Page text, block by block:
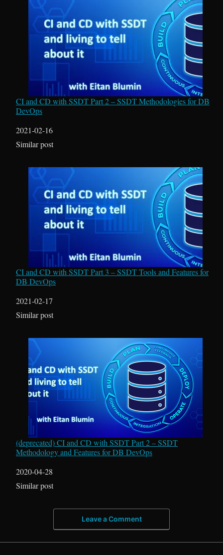
CI and CD with SSDT Part 2 – SSDT Methodologies for DB
DevOps
Date
2021-02-16
In relation to
Similar post
CI and CD with SSDT Part 3 – SSDT Tools and Features for
DB DevOps
Date
2021-02-17
In relation to
Similar post
(deprecated) CI and CD with SSDT Part 2 – SSDT
Methodology and Features for DB DevOps
Date
2020-04-28
In relation to
Similar post
Leave a Comment